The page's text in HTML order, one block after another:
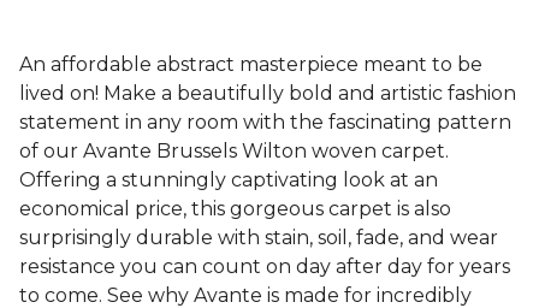
An affordable abstract masterpiece meant to be
lived on! Make a beautifully bold and artistic fashion
statement in any room with the fascinating pattern
of our Avante Brussels Wilton woven carpet.
Offering a stunningly captivating look at an
economical price, this gorgeous carpet is also
surprisingly durable with stain, soil, fade, and wear
resistance you can count on day after day for years
to come. See why Avante is made for incredibly